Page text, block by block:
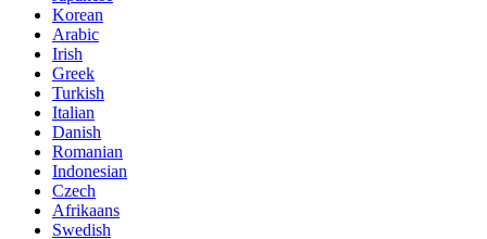
Korean
Arabic
Irish
Greek
Turkish
Italian
Danish
Romanian
Indonesian
Czech
Afrikaans
Swedish